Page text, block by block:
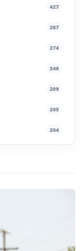
427
287
274
246
209
205
204
156